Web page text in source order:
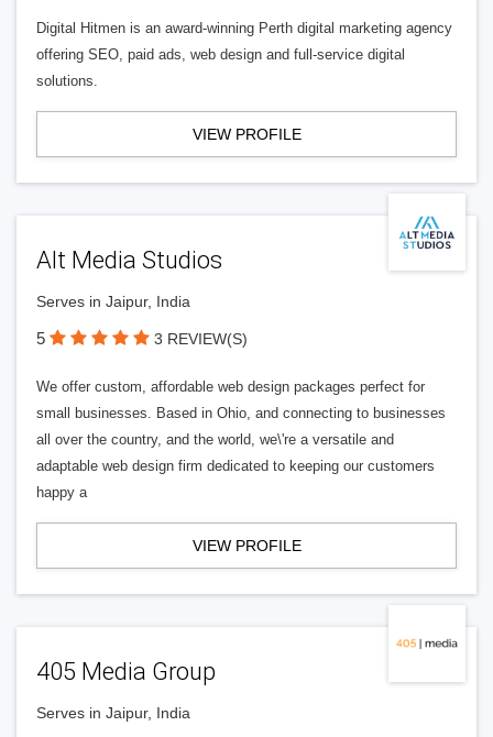
Digital Hitmen is an award-winning Perth digital marketing agency
offering SEO, paid ads, web design and full-service digital
solutions.
VIEW PROFILE
Alt Media Studios
Serves in Jaipur, India
5 3 REVIEW(S)
We offer custom, affordable web design packages perfect for
small businesses. Based in Ohio, and connecting to businesses
all over the country, and the world, we\'re a versatile and
adaptable web design firm dedicated to keeping our customers
happy a
VIEW PROFILE
405 Media Group
Serves in Jaipur, India